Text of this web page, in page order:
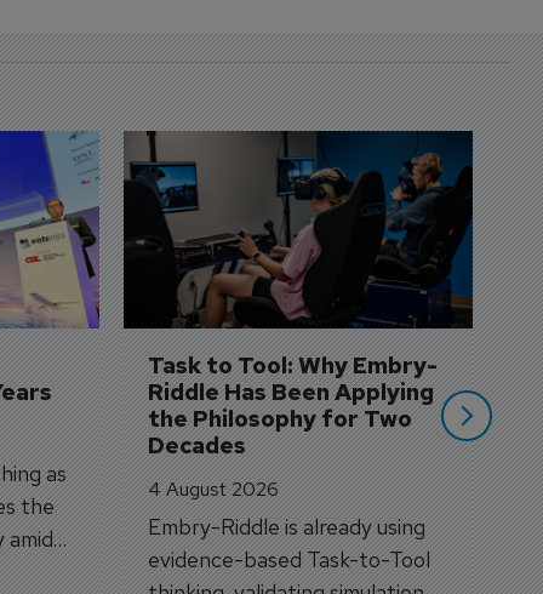
as
the
Task to Tool: Why Embry-
Riddle Has Been Applying
the Philosophy for Two
Decades
4 August 2026
Embry-Riddle is already using
evidence-based Task-to-Tool
3